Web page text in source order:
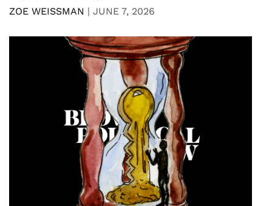
ZOE WEISSMAN | JUNE 7, 2026